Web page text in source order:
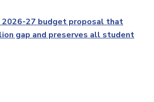
2026-27 budget proposal that
gap and preserves all student